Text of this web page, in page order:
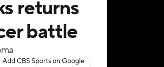
returns
battle
Add CBS Sports on Google